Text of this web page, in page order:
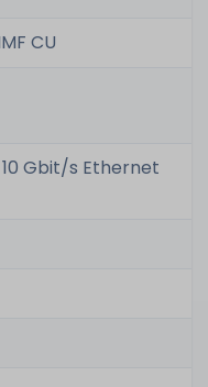
CU
Gbit/s Ethernet